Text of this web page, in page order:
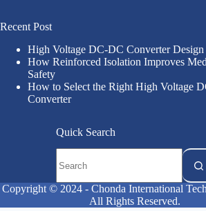
Recent Post
High Voltage DC-DC Converter Design
How Reinforced Isolation Improves
Safety
How to Select the Right High Voltage
Converter
Quick Search
Copyright © 2024 - Chonda International
All Rights Reserved.